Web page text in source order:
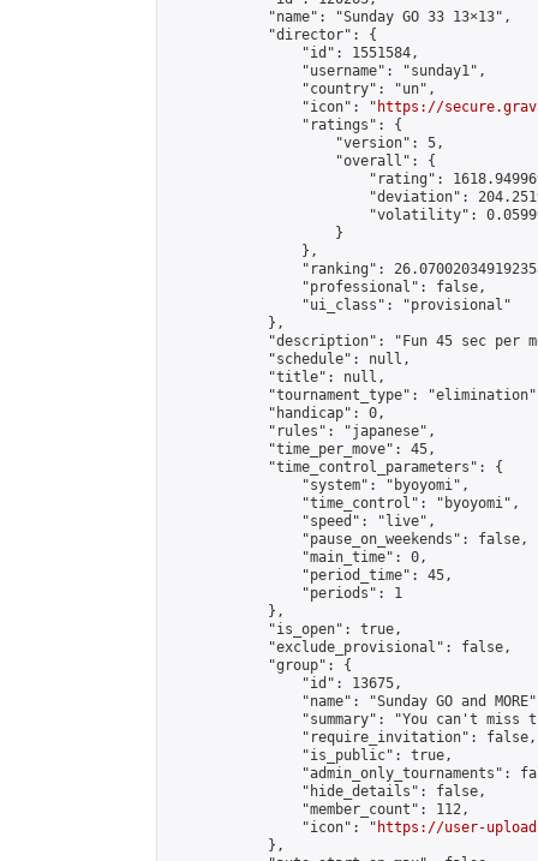
            "name": "Sunday GO 33 13×13",
            "director": {
                "id": 1551584,
                "username": "sunday1",
                "country": "un",
                "icon": "
https://
                "ratings": {
                    "version": 5,
                    "overall": {
"rating":
"deviation":
"volatility":
                    }
                },
"ranking":
                "professional": false,
                "ui_class": "provisional"
            },
"description": "Fun 45 sec per
            "schedule": null,
            "title": null,
"tournament_type":
            "handicap": 0,
            "rules": "japanese",
            "time_per_move": 45,
            "time_control_parameters": {
                "system": "byoyomi",
                "time_control": "byoyomi",
                "speed": "live",
                "pause_on_weekends": false,
                "main_time": 0,
                "period_time": 45,
                "periods": 1
            },
            "is_open": true,
            "exclude_provisional": false,
            "group": {
                "id": 13675,
"name": "Sunday GO and
"summary": "You can't miss
                "require_invitation": false,
                "is_public": true,
"admin_only_tournaments":
                "hide_details": false,
                "member_count": 112,
                "icon": "
https://user-
            },